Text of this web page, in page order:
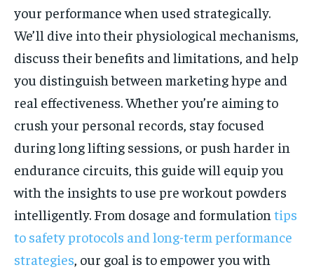
your performance when used strategically.
We’ll dive into their physiological mechanisms,
discuss their benefits and limitations, and help
you distinguish between marketing hype and
real effectiveness. Whether you’re aiming to
crush your personal records, stay focused
during long lifting sessions, or push harder in
endurance circuits, this guide will equip you
with the insights to use pre workout powders
intelligently. From dosage and formulation tips
to safety protocols and long-term performance
strategies, our goal is to empower you with